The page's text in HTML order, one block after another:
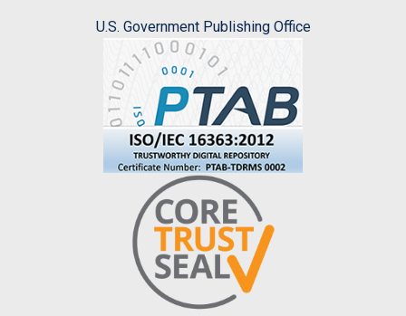
U.S. Government Publishing Office